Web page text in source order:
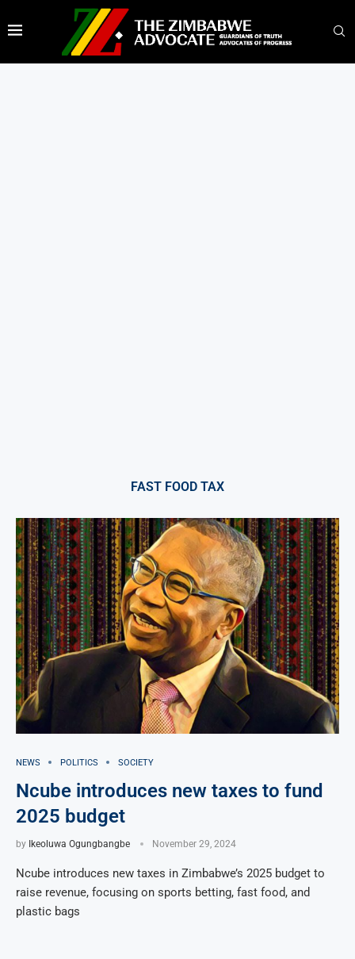
FAST FOOD TAX
NEWS POLITICS SOCIETY
Ncube introduces new taxes to fund
2025 budget
by Ikeoluwa Ogungbangbe November 29, 2024
Ncube introduces new taxes in Zimbabwe’s 2025 budget to
raise revenue, focusing on sports betting, fast food, and
plastic bags